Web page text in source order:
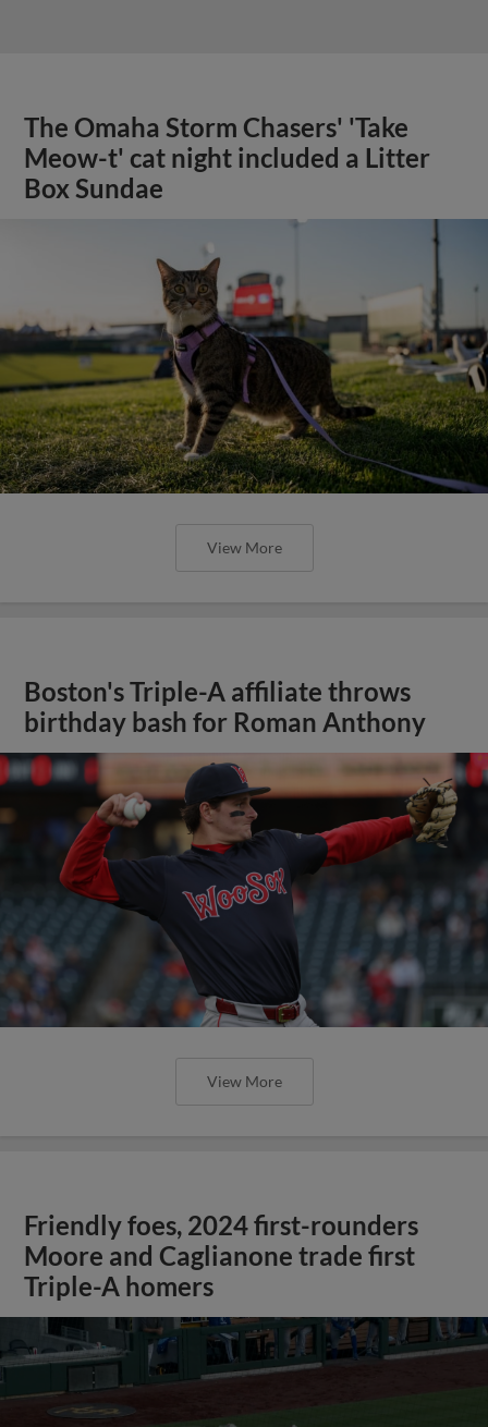
The Omaha Storm Chasers' 'Take
Meow-t' cat night included a Litter
Box Sundae
View More
Boston's Triple-A affiliate throws
birthday bash for Roman Anthony
View More
Friendly foes, 2024 first-rounders
Moore and Caglianone trade first
Triple-A homers